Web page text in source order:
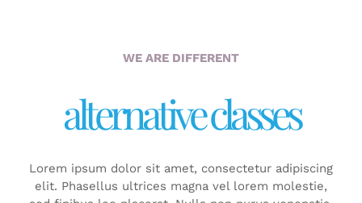
WE ARE DIFFERENT
alternative classes
Lorem ipsum dolor sit amet, consectetur adipiscing
elit. Phasellus ultrices magna vel lorem molestie,